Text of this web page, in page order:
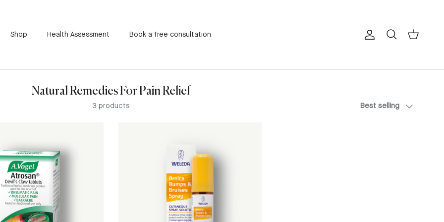
Shop Health Assessment Book a free consultation
Account
Search Cart
Natural Remedies For Pain Relief
3 products
Sort by
Best selling